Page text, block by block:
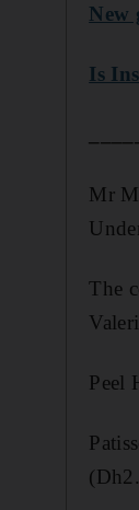
New
Is
Mr
The
Peel